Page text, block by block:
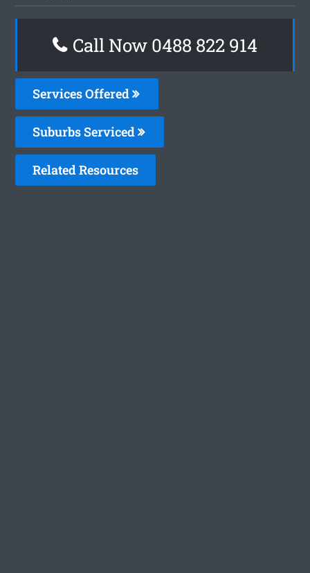
Call Now 0488 822 914
Services Offered
Suburbs Serviced
Related Resources